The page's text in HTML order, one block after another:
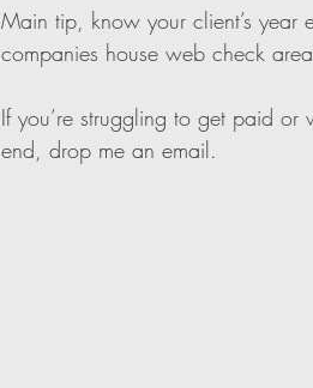
Main tip, know your client’s year
companies house web check
If you’re struggling to get paid or
end, drop me an email.